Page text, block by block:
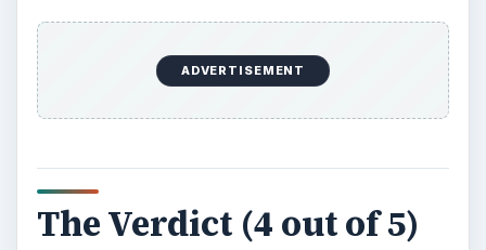
ADVERTISEMENT
The Verdict (4 out of 5)